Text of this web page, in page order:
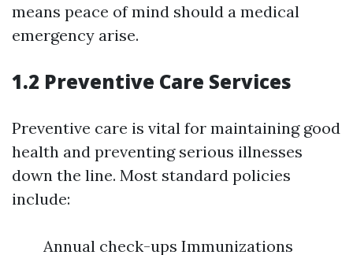
means peace of mind should a medical
emergency arise.
1.2 Preventive Care Services
Preventive care is vital for maintaining good
health and preventing serious illnesses
down the line. Most standard policies
include:
Annual check-ups Immunizations